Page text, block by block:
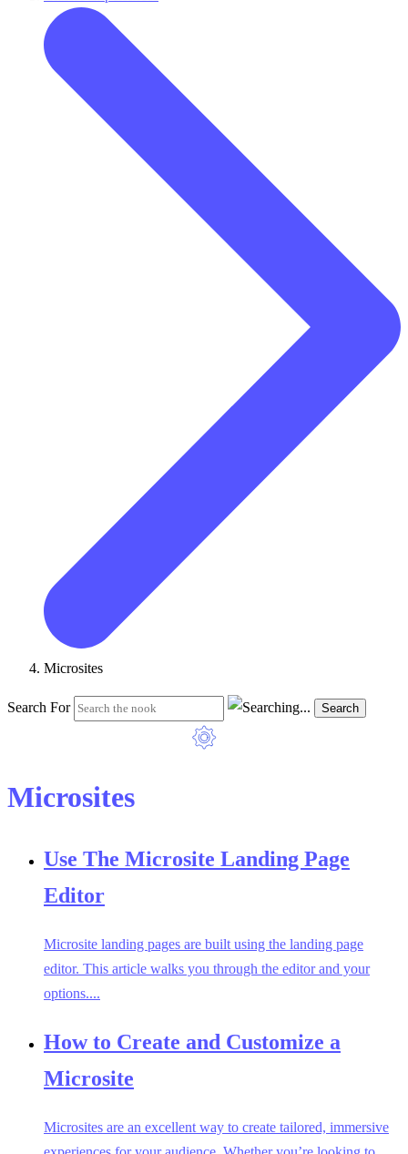
Microsites
Search For Search
Microsites
Use The Microsite Landing Page
Editor
Microsite landing pages are built using the landing page
editor. This article walks you through the editor and your
options....
How to Create and Customize a
Microsite
Microsites are an excellent way to create tailored, immersive